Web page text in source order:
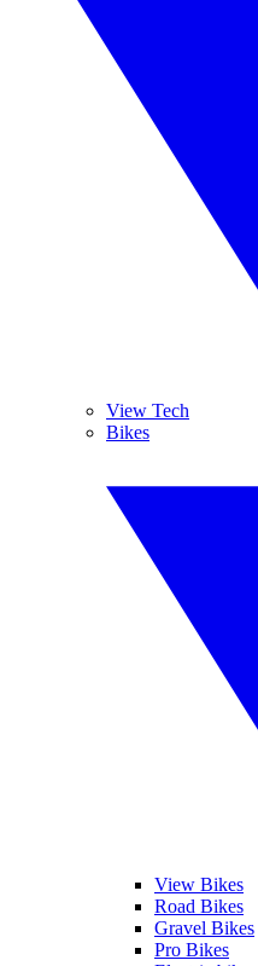
View Tech
Bikes
View Bikes
Road Bikes
Gravel Bikes
Pro Bikes